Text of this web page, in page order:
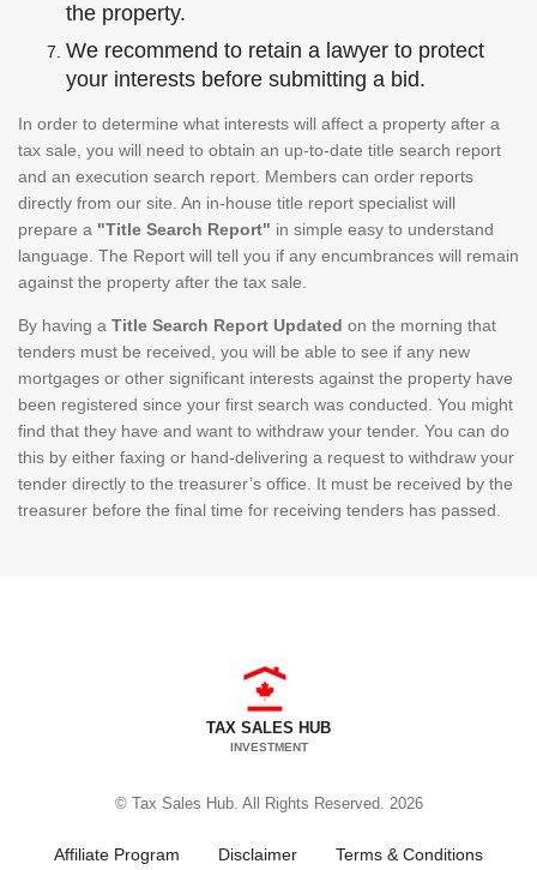
the property.
We recommend to retain a lawyer to protect
your interests before submitting a bid.
In order to determine what interests will affect a property after a
tax sale, you will need to obtain an up-to-date title search report
and an execution search report. Members can order reports
directly from our site. An in-house title report specialist will
prepare a "Title Search Report" in simple easy to understand
language. The Report will tell you if any encumbrances will remain
against the property after the tax sale.
By having a Title Search Report Updated on the morning that
tenders must be received, you will be able to see if any new
mortgages or other significant interests against the property have
been registered since your first search was conducted. You might
find that they have and want to withdraw your tender. You can do
this by either faxing or hand-delivering a request to withdraw your
tender directly to the treasurer’s office. It must be received by the
treasurer before the final time for receiving tenders has passed.
TAX SALES HUB
INVESTMENT
© Tax Sales Hub. All Rights Reserved. 2026
Affiliate Program Disclaimer Terms & Conditions